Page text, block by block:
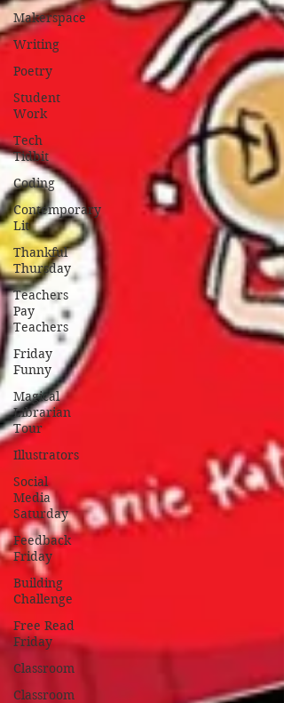
Makerspace
Writing
Poetry
Student
Work
Tech
Tidbit
Coding
Contemporary
Lit
Thankful
Thursday
Teachers
Pay
Teachers
Friday
Funny
Magical
Librarian
Tour
Illustrators
Social
Media
Saturday
Feedback
Friday
Building
Challenge
Free Read
Friday
Classroom
Classroom